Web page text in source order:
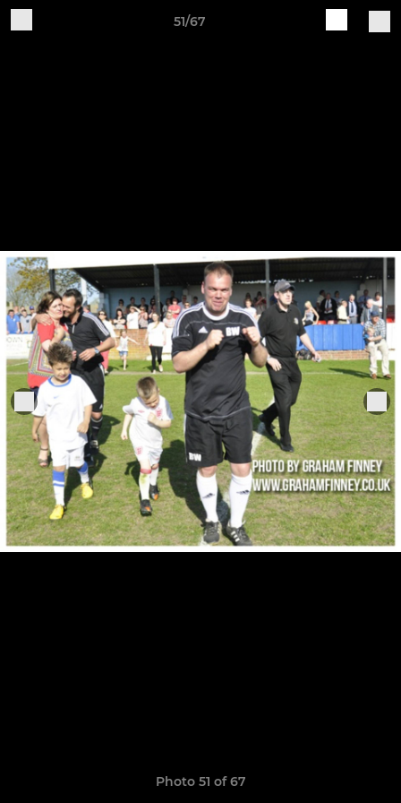
51/67
Photo 51 of 67